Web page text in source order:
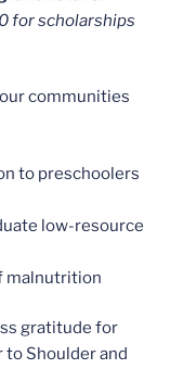
for scholarships
communities
to preschoolers
low-resource
malnutrition
gratitude for
Shoulder and